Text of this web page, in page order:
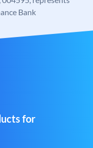
Bank
for